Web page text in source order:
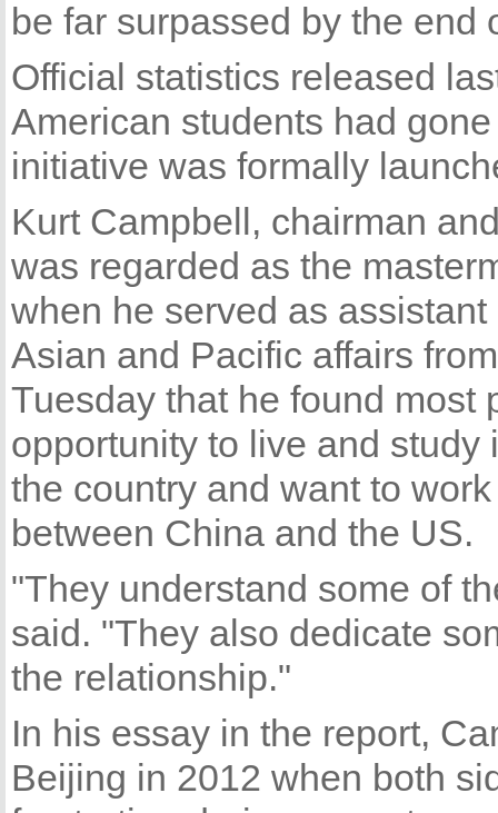
be far surpassed by the end
Official statistics released
American students had
initiative was formally
Kurt Campbell, chairman
was regarded as the
when he served as
Asian and Pacific affairs
Tuesday that he found most
opportunity to live and
the country and want to
between China and the US.
"They understand some of
said. "They also dedicate
the relationship."
In his essay in the report,
Beijing in 2012 when both